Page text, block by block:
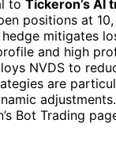
to Tickeron’s AI
positions at
mitigates
and high
NVDS to
are
Bot Trading